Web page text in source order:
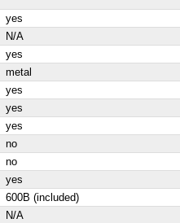
yes
N/A
yes
metal
yes
yes
yes
no
no
yes
600B (included)
N/A